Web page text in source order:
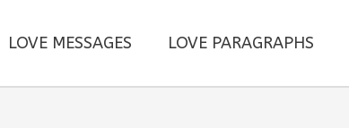
LOVE MESSAGES LOVE PARAGRAPHS